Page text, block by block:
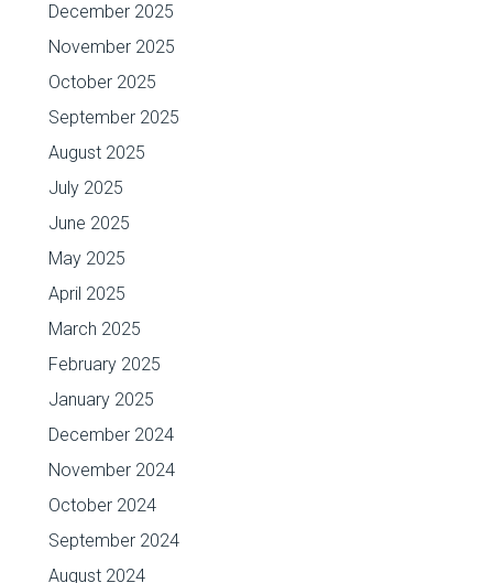
December 2025
November 2025
October 2025
September 2025
August 2025
July 2025
June 2025
May 2025
April 2025
March 2025
February 2025
January 2025
December 2024
November 2024
October 2024
September 2024
August 2024